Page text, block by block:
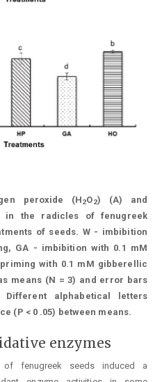
peroxide (H2O2) (A) and
in the radicles of fenugreek
of seeds. W - imbibition
GA - imbibition with 0.1 mM
with 0.1 mM gibberellic
means (N = 3) and error bars
alphabetical letters
(P < 0 .05) between means.
enzymes
of fenugreek seeds induced a